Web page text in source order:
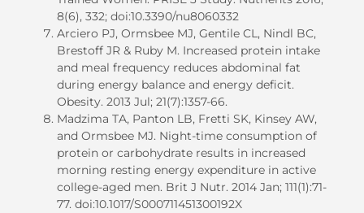
8(6), 332; doi:10.3390/nu8060332
Arciero PJ, Ormsbee MJ, Gentile CL, Nindl BC,
Brestoff JR & Ruby M. Increased protein intake
and meal frequency reduces abdominal fat
during energy balance and energy deficit.
Obesity. 2013 Jul; 21(7):1357-66.
Madzima TA, Panton LB, Fretti SK, Kinsey AW,
and Ormsbee MJ. Night-time consumption of
protein or carbohydrate results in increased
morning resting energy expenditure in active
college-aged men. Brit J Nutr. 2014 Jan; 111(1):71-
77. doi:10.1017/S000711451300192X